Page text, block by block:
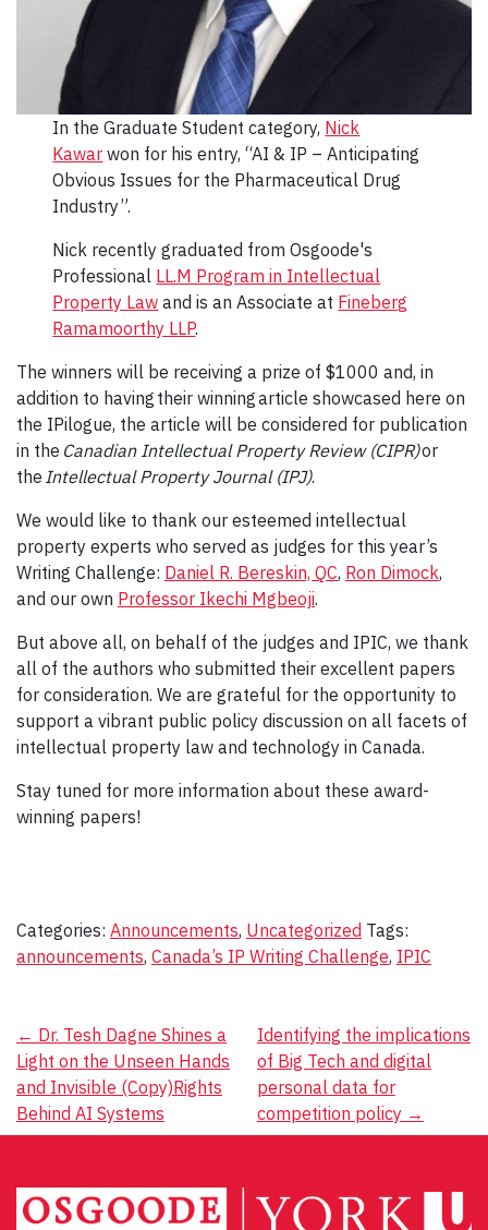
In the Graduate Student category, Nick
Kawar won for his entry, “AI & IP – Anticipating
Obvious Issues for the Pharmaceutical Drug
Industry”.
Nick recently graduated from Osgoode's
Professional LL.M Program in Intellectual
Property Law and is an Associate at Fineberg
Ramamoorthy LLP.
The winners will be receiving a prize of $1000 and, in
addition to having their winning article showcased here on
the IPilogue, the article will be considered for publication
in the Canadian Intellectual Property Review (CIPR)or
the Intellectual Property Journal (IPJ).
We would like to thank our esteemed intellectual
property experts who served as judges for this year’s
Writing Challenge: Daniel R. Bereskin, QC, Ron Dimock,
and our own Professor Ikechi Mgbeoji.
But above all, on behalf of the judges and IPIC, we thank
all of the authors who submitted their excellent papers
for consideration. We are grateful for the opportunity to
support a vibrant public policy discussion on all facets of
intellectual property law and technology in Canada.
Stay tuned for more information about these award-
winning papers!
Categories: Announcements, Uncategorized Tags:
announcements, Canada’s IP Writing Challenge, IPIC
Post
navigation
← Dr. Tesh Dagne Shines a
Light on the Unseen Hands
and Invisible (Copy)Rights
Behind AI Systems
Identifying the implications
of Big Tech and digital
personal data for
competition policy →